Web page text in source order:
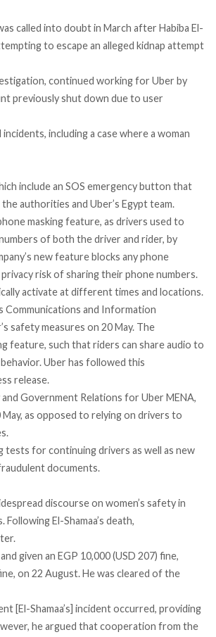
called into doubt in March after Habiba El-
to escape an alleged kidnap attempt
continued working for Uber by
previously shut down due to user
including a case where a woman
include an SOS emergency button that
authorities and Uber’s Egypt team.
masking feature, as drivers used to
of both the driver and rider, by
new feature blocks any phone
risk of sharing their phone numbers.
activate at different times and locations.
Communications and Information
safety measures on 20 May. The
feature, such that riders can share audio to
Uber has followed this
release.
Government Relations for Uber MENA,
May, as opposed to relying on drivers to
tests for continuing drivers as well as new
documents.
discourse on women’s safety in
Following El-Shamaa’s death,
given an EGP 10,000 (USD 207) fine,
on 22 August. He was cleared of the
[El-Shamaa’s] incident occurred, providing
he argued thatcooperation from the